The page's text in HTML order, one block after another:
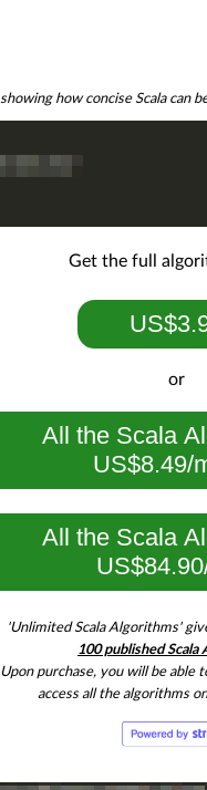
how concise Scala can
Get the full
or
All the Scala
US$8.49/
All the Scala
'Unlimited Scala Algorithms'
100 published Scala
Upon purchase, you will be able
access all the algorithms